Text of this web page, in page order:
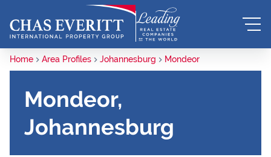
Home Area Profiles Johannesburg Mondeor
Mondeor,
Johannesburg